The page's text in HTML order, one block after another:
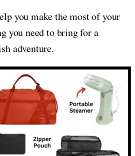
you make the most of your
you need to bring for a
adventure.